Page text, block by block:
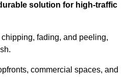
solution for high-traffic
fading, and peeling,
commercial spaces, and